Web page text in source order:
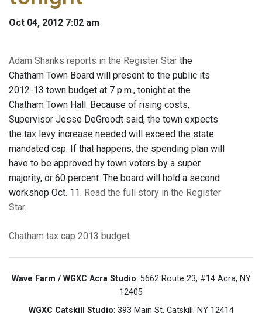
Oct 04, 2012 7:02 am
Adam Shanks reports in the Register Star the
Chatham Town Board will present to the public its
2012-13 town budget at 7 p.m., tonight at the
Chatham Town Hall. Because of rising costs,
Supervisor Jesse DeGroodt said, the town expects
the tax levy increase needed will exceed the state
mandated cap. If that happens, the spending plan will
have to be approved by town voters by a super
majority, or 60 percent. The board will hold a second
workshop Oct. 11. Read the full story in the Register
Star.
Chatham tax cap 2013 budget
Wave Farm / WGXC Acra Studio: 5662 Route 23, #14 Acra, NY
12405
WGXC Catskill Studio: 393 Main St. Catskill, NY 12414